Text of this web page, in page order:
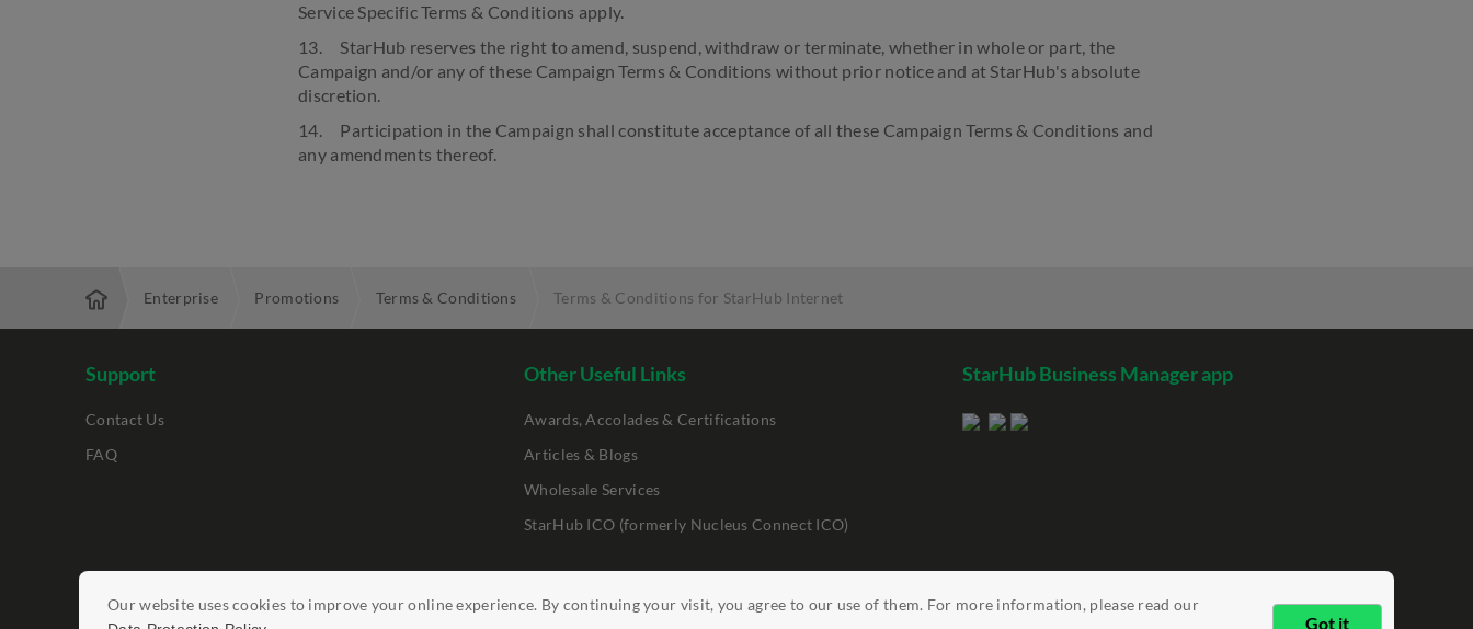
Our website uses cookies to improve your online experience. By continuing your visit, you agree to our use of them. For more information, please read our
Got it
Service Specific Terms & Conditions apply.
13. StarHub reserves the right to amend, suspend, withdraw or terminate, whether in whole or part, the
Campaign and/or any of these Campaign Terms & Conditions without prior notice and at StarHub's absolute
discretion.
14. Participation in the Campaign shall constitute acceptance of all these Campaign Terms & Conditions and
any amendments thereof.
Enterprise Promotions Terms & Conditions Terms & Conditions for StarHub Internet
Support
Contact Us
FAQ
Other Useful Links
Awards, Accolades & Certifications
Articles & Blogs
Wholesale Services
StarHub ICO (formerly Nucleus Connect ICO)
StarHub Business Manager app
Legal Notices Data Protection Policy Report Vulnerability Clickable Links